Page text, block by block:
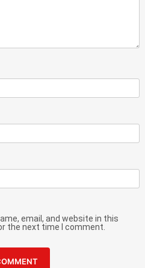
email, and website in this
the next time I comment.